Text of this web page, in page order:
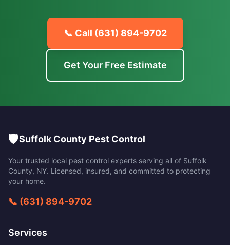
📞 Call (631) 894-9702
Get Your Free Estimate
🛡️Suffolk County Pest Control
Your trusted local pest control experts serving all of Suffolk
County, NY. Licensed, insured, and committed to protecting
your home.
📞 (631) 894-9702
Services